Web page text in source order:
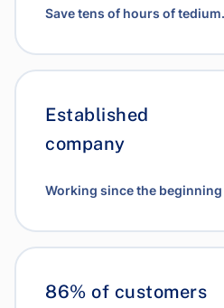
Save tens of hours of tedium.
Established
company
Working since the beginning
86% of customers